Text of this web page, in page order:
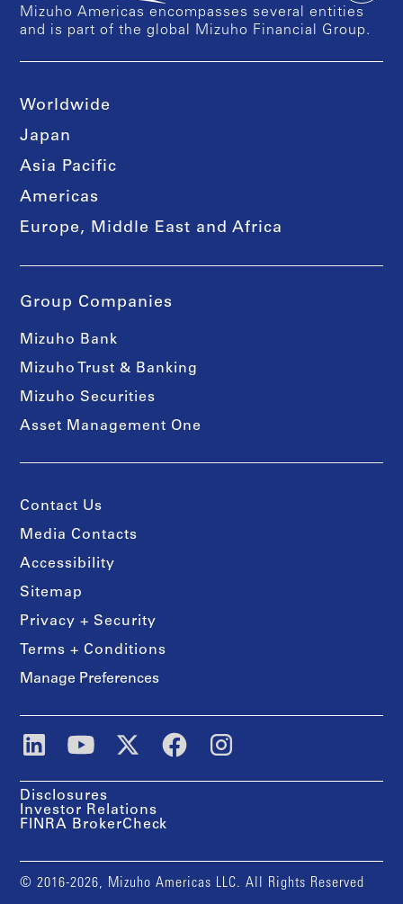
Mizuho Americas encompasses several entities
and is part of the global Mizuho Financial Group.
Worldwide
Japan
Asia Pacific
Americas
Europe, Middle East and Africa
Group Companies
Mizuho Bank
Mizuho Trust & Banking
Mizuho Securities
Asset Management One
Contact Us
Media Contacts
Accessibility
Sitemap
Privacy + Security
Terms + Conditions
Manage Preferences
Disclosures
Investor Relations
FINRA BrokerCheck
© 2016-2026, Mizuho Americas LLC. All Rights Reserved